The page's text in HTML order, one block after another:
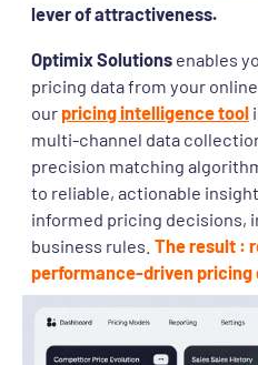
lever of attractiveness.
Optimix Solutions enables
pricing data from your
our pricing intelligence tool
multi-channel data
precision matching
to reliable, actionable
informed pricing decisions,
business rules. The result :
performance-driven pricing